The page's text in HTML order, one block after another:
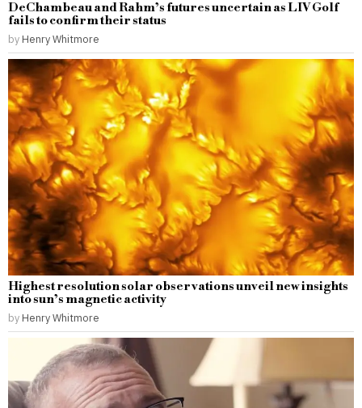
DeChambeau and Rahm’s futures uncertain as LIV Golf
fails to confirm their status
by Henry Whitmore
Highest resolution solar observations unveil new insights
into sun’s magnetic activity
by Henry Whitmore